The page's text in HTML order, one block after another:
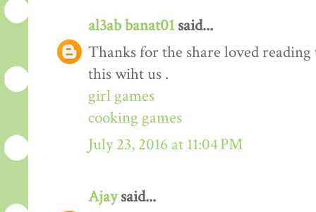
al3ab banat01 said...
Thanks for the share loved
this wiht us .
girl games
cooking games
July 23, 2016 at 11:04 PM
Ajaysaid...